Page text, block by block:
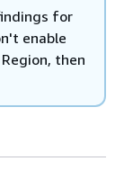
for
enable
then